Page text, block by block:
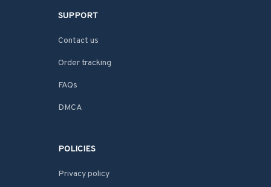
SUPPORT
Contact us
Order tracking
FAQs
DMCA
POLICIES
Privacy policy